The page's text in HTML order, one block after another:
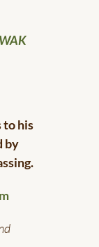
to his
by